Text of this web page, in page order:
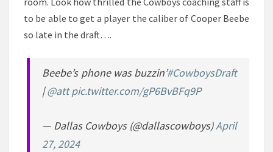
to be able to get a player the caliber of Cooper Beebe
so late in the draft….
Beebe’s phone was buzzin’#CowboysDraft
|@att pic.twitter.com/gP6BvBFq9P
— Dallas Cowboys (@dallascowboys)April
27, 2024